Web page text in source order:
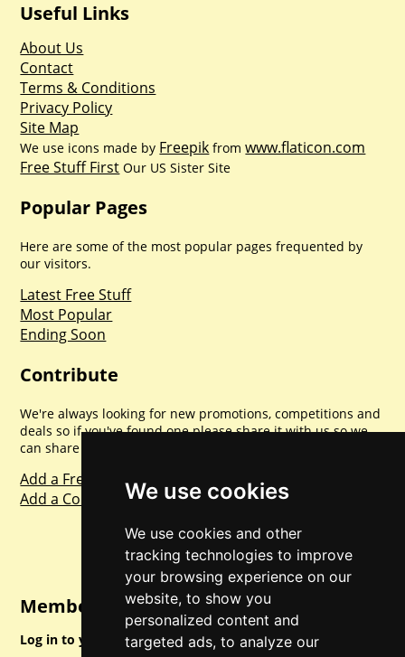
We use cookies
We use cookies and other
tracking technologies to improve
your browsing experience on our
website, to show you
personalized content and
targeted ads, to analyze our
Useful Links
About Us
Contact
Terms & Conditions
Privacy Policy
Site Map
We use icons made by Freepik fromwww.flaticon.com
Free Stuff First Our US Sister Site
Popular Pages
Here are some of the most popular pages frequented by
our visitors.
Latest Free Stuff
Most Popular
Ending Soon
Contribute
We're always looking for new promotions, competitions and
deals so if you've found one please share it with us so we
can share with everyone else. Sharing is caring.
Add a Freebie
Add a Competition
Member Login
Log in to your account for full access.